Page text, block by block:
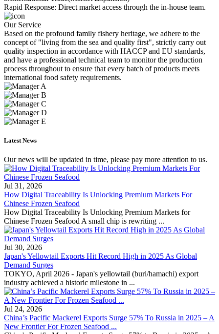
Rapid Response: Direct market access through the in-house team.
Our Service
Based on the profound family fishery heritage, we adhere to the
concept of "living from the sea and quality first", strictly carry out
quality inspection in accordance with HACCP and EU standards,
and have a professional technical team to monitor the production
process throughout to ensure that every batch of products meets
international food safety requirements.
Latest News
Our news will be updated in time, please pay more attention to us.
Jul 31, 2026
How Digital Traceability Is Unlocking Premium Markets For
Chinese Frozen Seafood
How Digital Traceability Is Unlocking Premium Markets for
Chinese Frozen Seafood A small chip is rewriting ...
Jul 30, 2026
Japan's Yellowtail Exports Hit Record High in 2025 As Global
Demand Surges
TOKYO, April 2026 - Japan's yellowtail (buri/hamachi) export
industry achieved a historic milestone in ...
Jul 24, 2026
China’s Pacific Mackerel Exports Surge 57% To Russia in 2025 – A
New Frontier For Frozen Seafood ...